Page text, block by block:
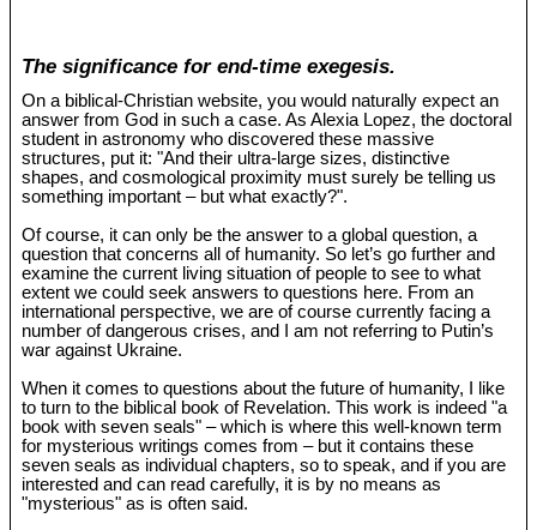
The significance for end-time exegesis.
On a biblical-Christian website, you would naturally expect an
answer from God in such a case. As Alexia Lopez, the doctoral
student in astronomy who discovered these massive
structures, put it: "And their ultra-large sizes, distinctive
shapes, and cosmological proximity must surely be telling us
something important – but what exactly?".
Of course, it can only be the answer to a global question, a
question that concerns all of humanity. So let’s go further and
examine the current living situation of people to see to what
extent we could seek answers to questions here. From an
international perspective, we are of course currently facing a
number of dangerous crises, and I am not referring to Putin’s
war against Ukraine.
When it comes to questions about the future of humanity, I like
to turn to the biblical book of Revelation. This work is indeed "a
book with seven seals" – which is where this well-known term
for mysterious writings comes from – but it contains these
seven seals as individual chapters, so to speak, and if you are
interested and can read carefully, it is by no means as
"mysterious" as is often said.